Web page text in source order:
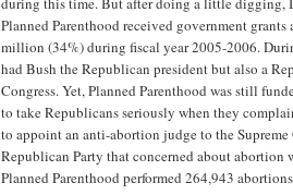
Planned Parenthood received government grants
million (34%) during fiscal year 2005-2006.
had Bush the Republican president but also a
Congress. Yet, Planned Parenthood was still
to take Republicans seriously when they
to appoint an anti-abortion judge to the Supreme
Republican Party that concerned about
Planned Parenthood performed 264,943